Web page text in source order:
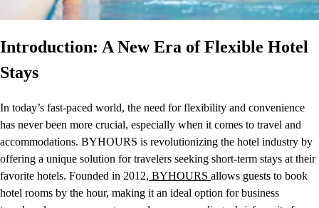
Introduction: A New Era of Flexible Hotel
Stays
In today’s fast-paced world, the need for flexibility and convenience
has never been more crucial, especially when it comes to travel and
accommodations. BYHOURS is revolutionizing the hotel industry by
offering a unique solution for travelers seeking short-term stays at their
favorite hotels. Founded in 2012, BYHOURS allows guests to book
hotel rooms by the hour, making it an ideal option for business